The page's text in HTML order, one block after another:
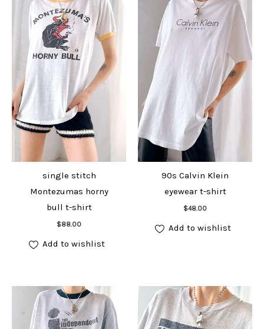
single stitch
Montezumas horny
bull t-shirt
$88.00
Add to cart
Add to wishlist
90s Calvin Klein
eyewear t-shirt
$48.00
Add to cart
Add to wishlist